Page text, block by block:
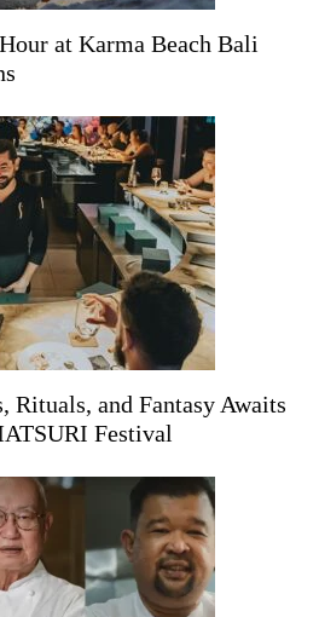
at Karma Beach Bali
Rituals, and Fantasy Awaits
Festival